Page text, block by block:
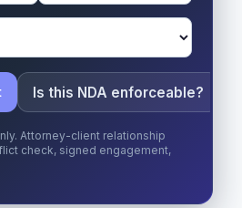
Is this NDA enforceable?
Attorney-client relationship
check, signed engagement,